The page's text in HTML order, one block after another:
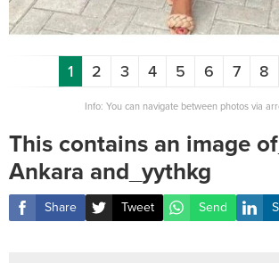
1 2 3 4 5 6 7 8
Info: You can navigate between photos via
This contains an image
Ankara and_yythkg
Share Tweet Send